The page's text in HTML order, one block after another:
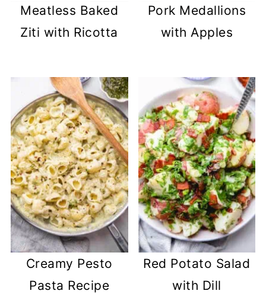
Meatless Baked
Ziti with Ricotta
Pork Medallions
with Apples
Creamy Pesto
Pasta Recipe
Red Potato Salad
with Dill